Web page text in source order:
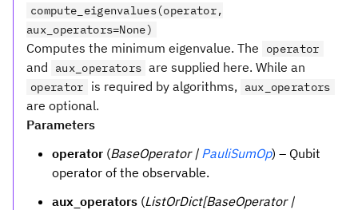
compute_eigenvalues(operator,
aux_operators=None)
Computes the minimum eigenvalue. The operator
and aux_operators are supplied here. While an
operator is required by algorithms, aux_operators
are optional.
Parameters
operator (BaseOperator | PauliSumOp) – Qubit
operator of the observable.
aux_operators (ListOrDict[BaseOperator |